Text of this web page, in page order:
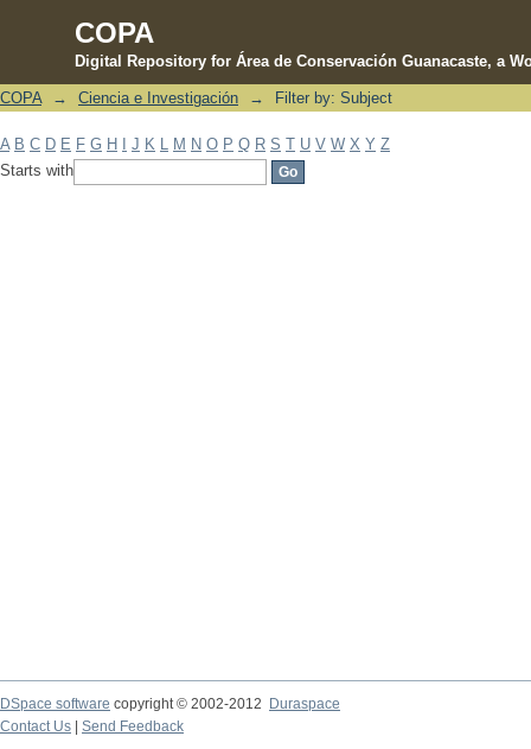
COPA
Digital Repository for Área de Conservación Guanacaste, a
Filter by: Subject
COPA → Ciencia e Investigación → Filter by: Subject
A B C D E F G H J K M N O P Q R S T U V W X Y Z
Starts with
DSpace software copyright © 2002-2012 Duraspace
Contact Us | Send Feedback